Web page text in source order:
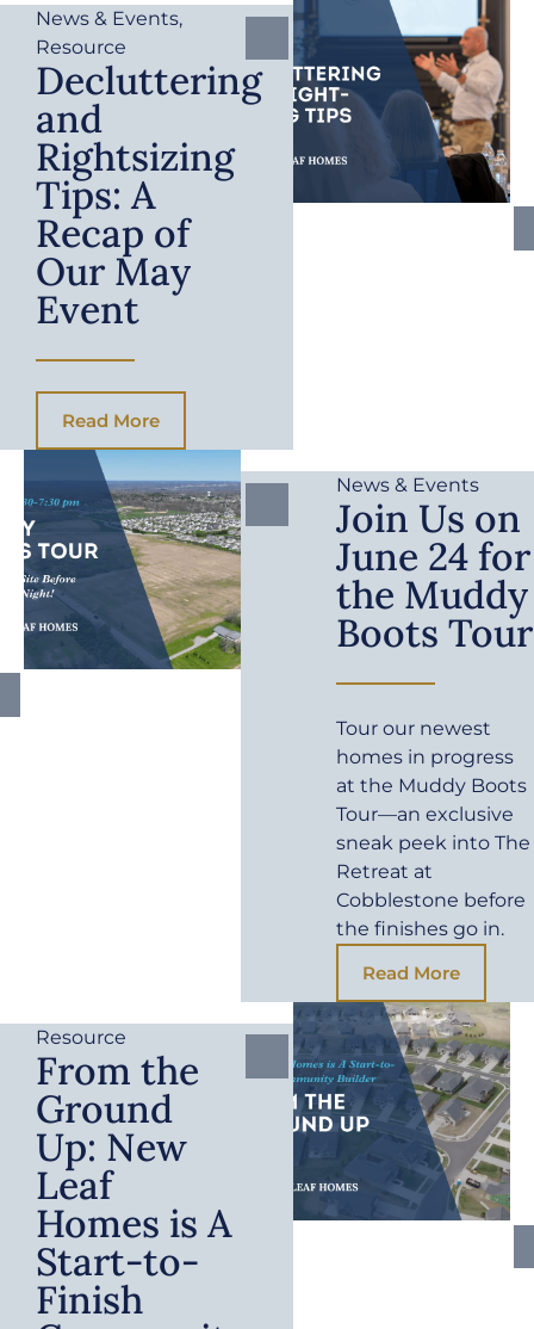
News & Events,
Resource
Decluttering
and
Rightsizing
Tips: A
Recap of
Our May
Event
Read More
News & Events
Join Us on
June 24 for
the Muddy
Boots Tour
Tour our newest
homes in progress
at the Muddy Boots
Tour—an exclusive
sneak peek into The
Retreat at
Cobblestone before
the finishes go in.
Read More
Resource
From the
Ground
Up: New
Leaf
Homes is A
Start-to-
Finish